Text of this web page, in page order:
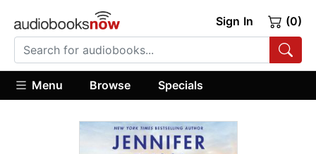
Sign In (0)
Menu Browse Specials